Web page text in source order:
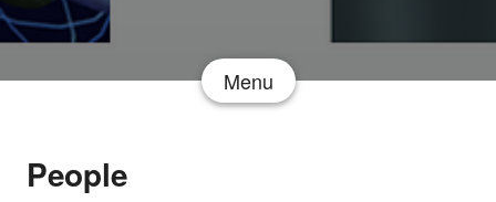
Menu
People